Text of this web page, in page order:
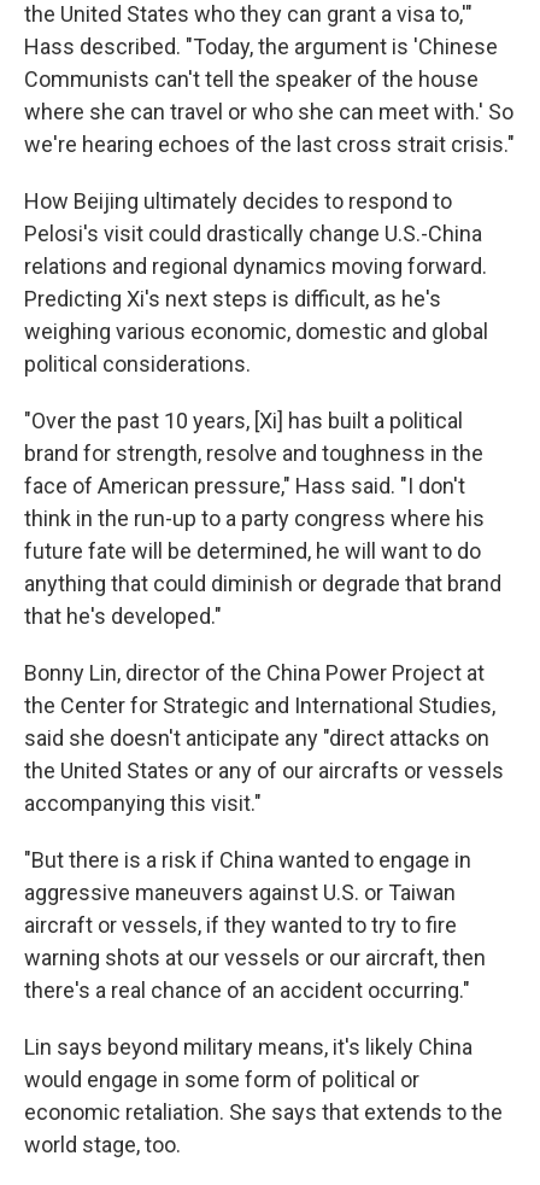
the United States who they can grant a visa to,'"
Hass described. "Today, the argument is 'Chinese
Communists can't tell the speaker of the house
where she can travel or who she can meet with.' So
we're hearing echoes of the last cross strait crisis."
How Beijing ultimately decides to respond to
Pelosi's visit could drastically change U.S.-China
relations and regional dynamics moving forward.
Predicting Xi's next steps is difficult, as he's
weighing various economic, domestic and global
political considerations.
"Over the past 10 years, [Xi] has built a political
brand for strength, resolve and toughness in the
face of American pressure," Hass said. "I don't
think in the run-up to a party congress where his
future fate will be determined, he will want to do
anything that could diminish or degrade that brand
that he's developed."
Bonny Lin, director of the China Power Project at
the Center for Strategic and International Studies,
said she doesn't anticipate any "direct attacks on
the United States or any of our aircrafts or vessels
accompanying this visit."
"But there is a risk if China wanted to engage in
aggressive maneuvers against U.S. or Taiwan
aircraft or vessels, if they wanted to try to fire
warning shots at our vessels or our aircraft, then
there's a real chance of an accident occurring."
Lin says beyond military means, it's likely China
would engage in some form of political or
economic retaliation. She says that extends to the
world stage, too.